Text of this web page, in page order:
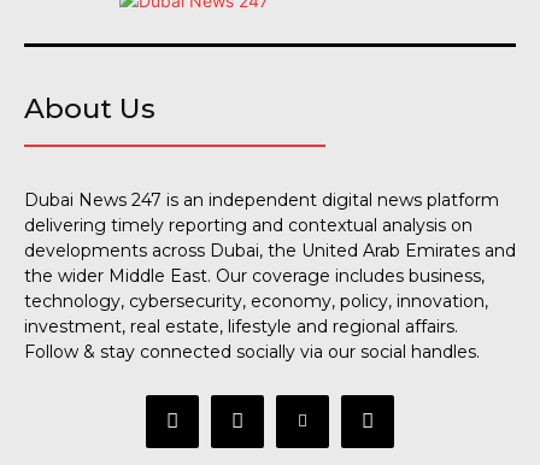
About Us
Dubai News 247 is an independent digital news platform
delivering timely reporting and contextual analysis on
developments across Dubai, the United Arab Emirates and
the wider Middle East. Our coverage includes business,
technology, cybersecurity, economy, policy, innovation,
investment, real estate, lifestyle and regional affairs.
Follow & stay connected socially via our social handles.